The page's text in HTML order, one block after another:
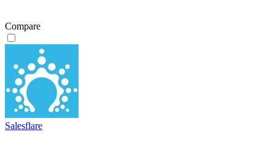
Compare
Salesflare